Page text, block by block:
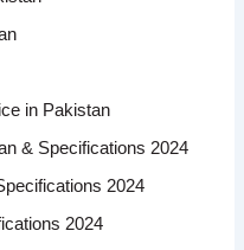
in Pakistan
& Specifications 2024
2024
2024